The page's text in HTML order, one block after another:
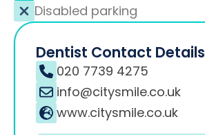
Disabled parking
Dentist Contact Details
020 7739 4275
info@citysmile.co.uk
www.citysmile.co.uk